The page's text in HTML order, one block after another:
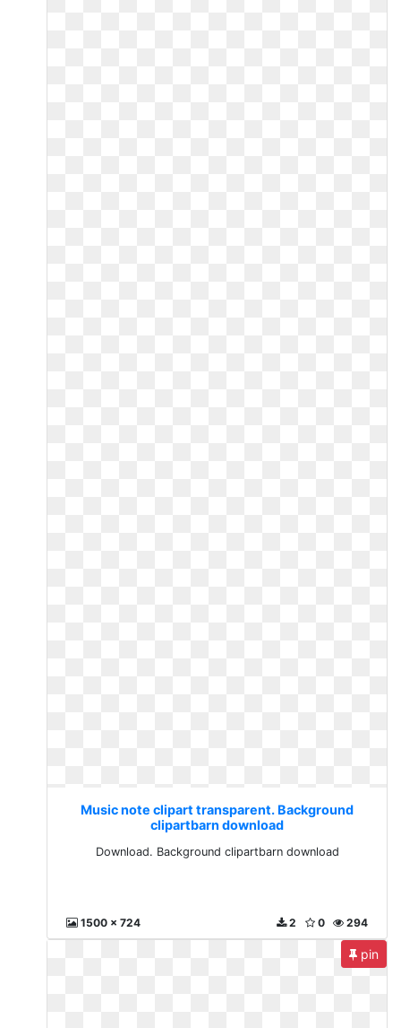
Music note clipart transparent. Background
clipartbarn download
Download. Background clipartbarn download
1500 x 724 294
0
2
pin